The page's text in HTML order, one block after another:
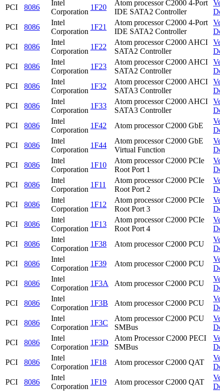
PCI
8086
Intel
Corporation
1F20
Atom processor C2000 4-Port
IDE SATA2 Controller
PCI
8086
Intel
Corporation
1F21
Atom processor C2000 4-Port
IDE SATA2 Controller
PCI
8086
Intel
Corporation
1F22
Atom processor C2000 AHCI
SATA2 Controller
PCI
8086
Intel
Corporation
1F23
Atom processor C2000 AHCI
SATA2 Controller
PCI
8086
Intel
Corporation
1F32
Atom processor C2000 AHCI
SATA3 Controller
PCI
8086
Intel
Corporation
1F33
Atom processor C2000 AHCI
SATA3 Controller
PCI
8086
Intel
Corporation
1F42 Atom processor C2000 GbE
PCI
8086
Intel
Corporation
1F44
Atom processor C2000 GbE
Virtual Function
PCI
8086
Intel
Corporation
1F10
Atom processor C2000 PCIe
Root Port 1
PCI
8086
Intel
Corporation
1F11
Atom processor C2000 PCIe
Root Port 2
PCI
8086
Intel
Corporation
1F12
Atom processor C2000 PCIe
Root Port 3
PCI
8086
Intel
Corporation
1F13
Atom processor C2000 PCIe
Root Port 4
PCI
8086
Intel
Corporation
1F38 Atom processor C2000 PCU
PCI
8086
Intel
Corporation
1F39 Atom processor C2000 PCU
PCI
8086
Intel
Corporation
1F3A Atom processor C2000 PCU
PCI
8086
Intel
Corporation
1F3B Atom processor C2000 PCU
PCI
8086
Intel
Corporation
1F3C
Atom processor C2000 PCU
SMBus
PCI
8086
Intel
Corporation
1F3D
Atom Processor C2000 PECI
SMBus
PCI
8086
Intel
Corporation
1F18 Atom processor C2000 QAT
PCI
8086
Intel
Corporation
1F19 Atom processor C2000 QAT